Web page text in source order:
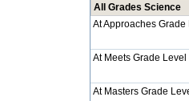
All Grades Science
At Approaches Grade
At Meets Grade Level
At Masters Grade